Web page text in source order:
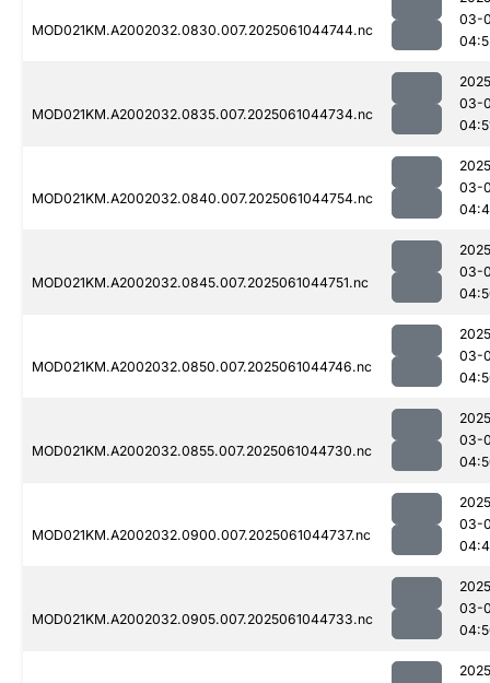
MOD021KM.A2002032.0830.007.2025061044744.nc
03-
MOD021KM.A2002032.0835.007.2025061044734.nc
03-
MOD021KM.A2002032.0840.007.2025061044754.nc
03-
MOD021KM.A2002032.0845.007.2025061044751.nc
03-
MOD021KM.A2002032.0850.007.2025061044746.nc
03-
MOD021KM.A2002032.0855.007.2025061044730.nc
03-
MOD021KM.A2002032.0900.007.2025061044737.nc
03-
MOD021KM.A2002032.0905.007.2025061044733.nc
03-